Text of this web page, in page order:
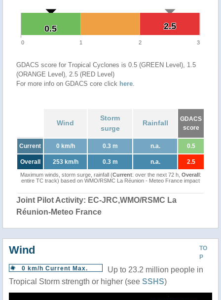
2.5
2.5
0.5
0.5
0 1 2 3
GDACS score for Tropical Cyclones is 0.5 (GREEN Level), 1.5
(ORANGE Level), 2.5 (RED Level)
For more info on GDACS core click here.
Wind
Storm
surge
Rainfall
GDACS
score
Current 0 km/h 0.3 m n.a. 0.5
Overall 253 km/h 0.3 m n.a. 2.5
Maximum winds, storm surge, rainfall (Current: over the next 72 h, Overall:
entire TC track) based on WMO/RSMC La Réunion - Meteo France impact
Joint Pilot Activity: EC-JRC,WMO/RSMC La
Réunion-Meteo France
TO
P
Wind
0 km/h Current Max.
Up to 23.2 million people in
Tropical Storm strength or higher (see SSHS)